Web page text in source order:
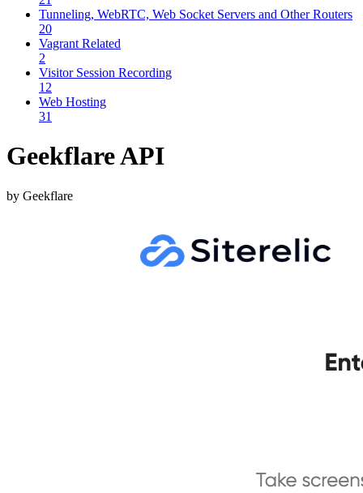
Tunneling, WebRTC, Web Socket Servers and Other Routers
20
Vagrant Related
2
Visitor Session Recording
12
Web Hosting
31
Geekflare API
by Geekflare